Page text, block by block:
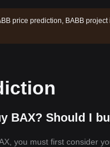
price prediction, BABB
BAX? Should I
you must first consider